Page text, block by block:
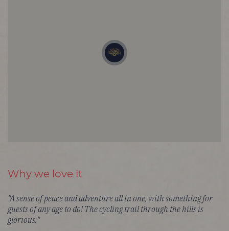
Why we love it
"A sense of peace and adventure all in one, with something for
guests of any age to do! The cycling trail through the hills is
glorious."